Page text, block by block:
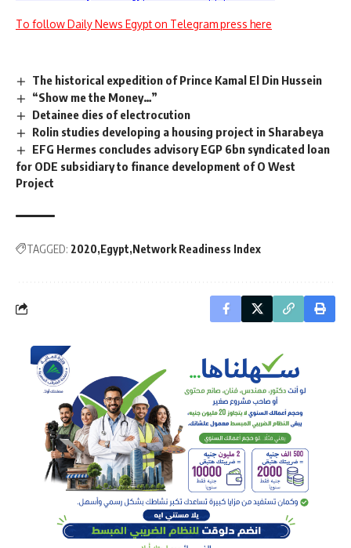
To follow Daily News Egypt on Telegram press here
The historical expedition of Prince Kamal El Din Hussein
“Show me the Money…”
Detainee dies of electrocution
Rolin studies developing a housing project in Sharabeya
EFG Hermes concludes advisory EGP 6bn syndicated loan
for ODE subsidiary to finance development of O West
Project
TAGGED: 2020 Egypt Network Readiness Index